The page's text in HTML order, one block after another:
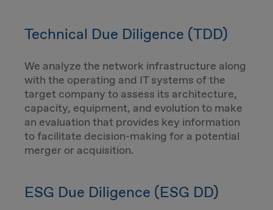
Technical Due Diligence (TDD)
We analyze the network infrastructure along
with the operating and IT systems of the
target company to assess its architecture,
capacity, equipment, and evolution to make
an evaluation that provides key information
to facilitate decision-making for a potential
merger or acquisition.
ESG Due Diligence (ESG DD)